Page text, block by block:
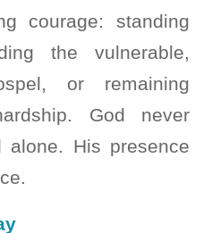
courage: standing
the vulnerable,
or remaining
God never
His presence